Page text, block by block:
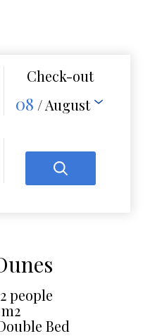
Check-out
08 / August
people
m2
Bed